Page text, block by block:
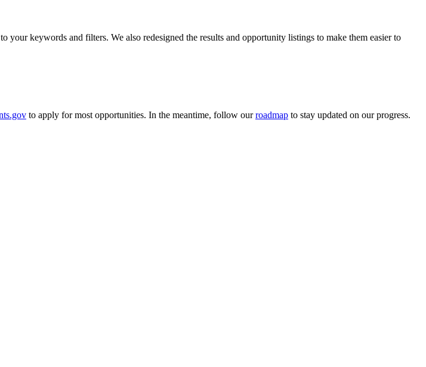
your keywords and filters. We also redesigned the results and opportunity listings to make them easier to
to apply for most opportunities. In the meantime, follow ourroadmap to stay updated on our progress.